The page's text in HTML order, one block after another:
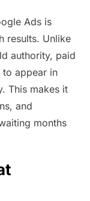
Ads is
results. Unlike
authority, paid
to appear in
This makes it
and
months